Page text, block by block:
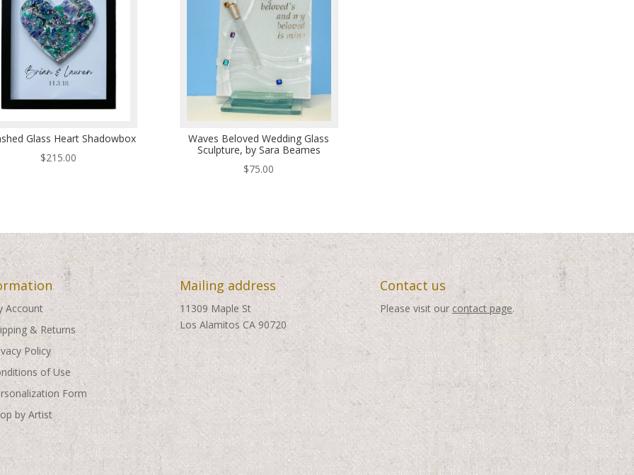
Glass Heart Shadowbox
$215.00
Waves Beloved Wedding Glass
Sculpture, by Sara Beames
$75.00
Account
& Returns
Policy
of Use
Form
by Artist
Mailing address
11309 Maple St
Los Alamitos CA 90720
Contact us
Please visit our contact page.